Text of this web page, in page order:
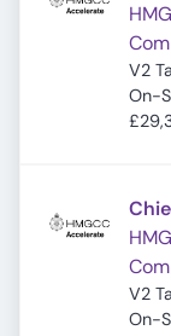
V2
4DA,
On-
V2
4DA,
On-